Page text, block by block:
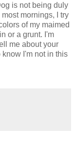
is not being duly
mornings, I try
of my maimed
or a grunt. I'm
me about your
I'm not in this